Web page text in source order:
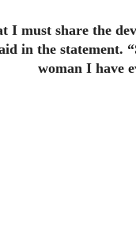
I must share the
in the statement.
woman I have